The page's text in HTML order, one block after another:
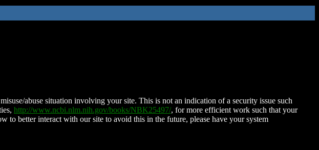
abuse situation involving your site. This is not an indication of a security issue such
http://www.ncbi.nlm.nih.gov/books/NBK25497/, for more efficient work such that your
to better interact with our site to avoid this in the future, please have your system